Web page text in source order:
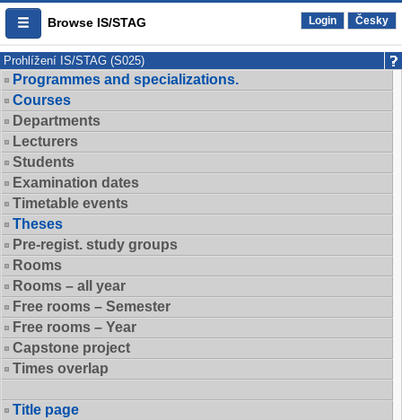
Browse IS/STAG Login Česky
Prohlížení IS/STAG (S025)
Programmes and specializations.
Courses
Departments
Lecturers
Students
Examination dates
Timetable events
Theses
Pre-regist. study groups
Rooms
Rooms – all year
Free rooms – Semester
Free rooms – Year
Capstone project
Times overlap
Title page